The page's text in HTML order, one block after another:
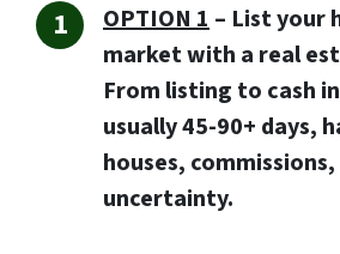
OPTION 1– List your
market with a real
From listing to cash
usually 45-90+ days,
houses, commissions,
uncertainty.